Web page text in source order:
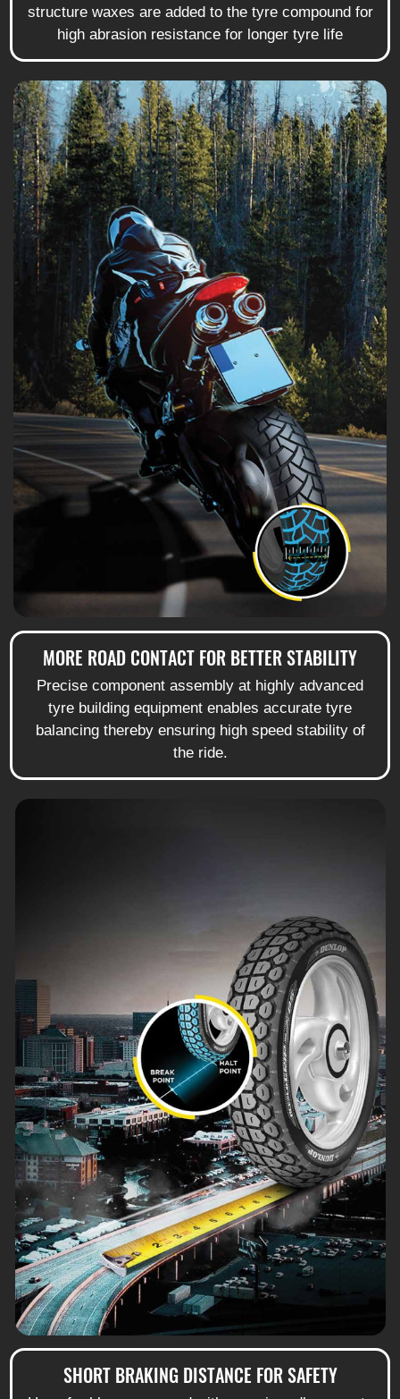
structure waxes are added to the tyre compound for
high abrasion resistance for longer tyre life
MORE ROAD CONTACT FOR BETTER STABILITY
Precise component assembly at highly advanced
tyre building equipment enables accurate tyre
balancing thereby ensuring high speed stability of
the ride.
SHORT BRAKING DISTANCE FOR SAFETY